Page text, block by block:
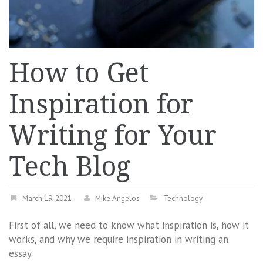
How to Get
Inspiration for
Writing for Your
Tech Blog
March 19, 2021 Mike Angelos Technology
First of all, we need to know what inspiration is, how it
works, and why we require inspiration in writing an
essay.